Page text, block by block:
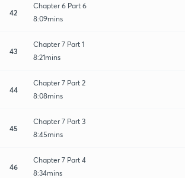
42
Chapter 6 Part 6
8:09mins
43
Chapter 7 Part 1
8:21mins
44
Chapter 7 Part 2
8:08mins
45
Chapter 7 Part 3
8:45mins
46
Chapter 7 Part 4
8:34mins